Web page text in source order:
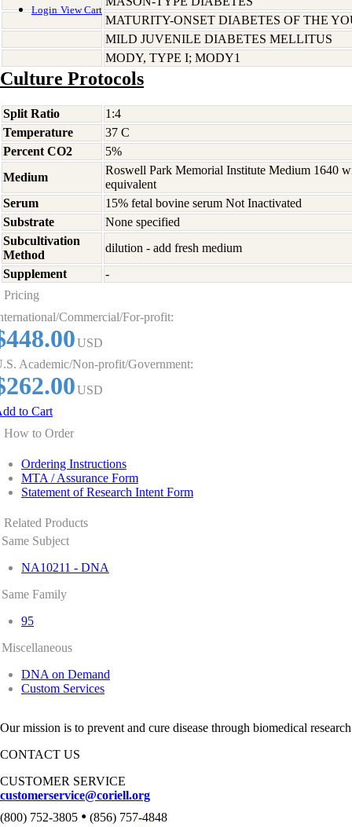
Login View Cart
MATURITY-ONSET DIABETES OF THE
MILD JUVENILE DIABETES MELLITUS
MODY, TYPE I; MODY1
Culture Protocols
Split Ratio
1:4
Temperature
37 C
Percent CO2
5%
Medium
Roswell Park Memorial Institute Medium 1640
equivalent
Serum
15% fetal bovine serum Not Inactivated
Substrate
None specified
Subcultivation
Method
dilution - add fresh medium
Supplement
-
Pricing
Commercial/For-profit:
USD
Academic/Non-profit/Government:
USD
to Cart
How to Order
Ordering Instructions
MTA / Assurance Form
Statement of Research Intent Form
Related Products
Same Subject
NA10211 - DNA
Same Family
95
Miscellaneous
DNA on Demand
Custom Services
Our mission is to prevent and cure disease through biomedical
CONTACT US
CUSTOMER SERVICE
customerservice@coriell.org
(800) 752-3805 • (856) 757-4848